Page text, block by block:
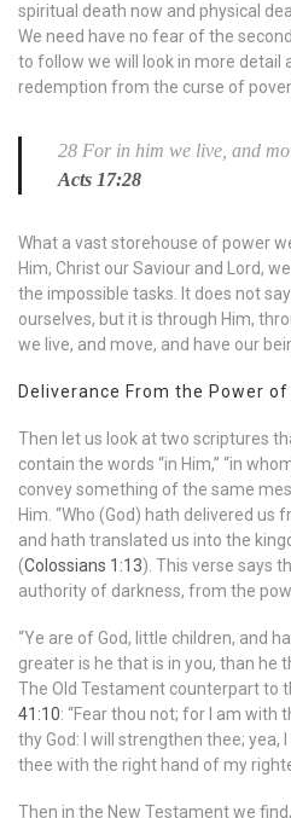
spiritual death now and physical
We need have no fear of the
to follow we will look in more detail
redemption from the curse of
28 For in him we live, and
Acts 17:28
What a vast storehouse of power
Him, Christ our Saviour and Lord,
the impossible tasks. It does not
ourselves, but it is through Him,
we live, and move, and have our
Deliverance From the Power
Then let us look at two scriptures
contain the words “in Him,” “in
convey something of the same
Him. “Who (God) hath delivered us
and hath translated us into the
(Colossians 1:13). This verse says
authority of darkness, from the
“Ye are of God, little children, and
greater is he that is in you, than he
The Old Testament counterpart to
41:10: “Fear thou not; for I am with
thy God: I will strengthen thee; yea,
thee with the right hand of my
Then in the New Testament we